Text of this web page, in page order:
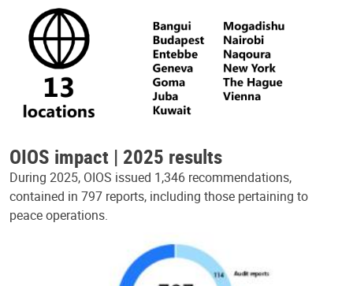
OIOS impact | 2025 results
During 2025, OIOS issued 1,346 recommendations,
contained in 797 reports, including those pertaining to
peace operations.